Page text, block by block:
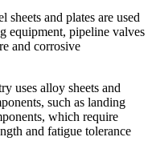
sheets and plates are used
equipment, pipeline valves
and corrosive
uses alloy sheets and
such as landing
which require
and fatigue tolerance